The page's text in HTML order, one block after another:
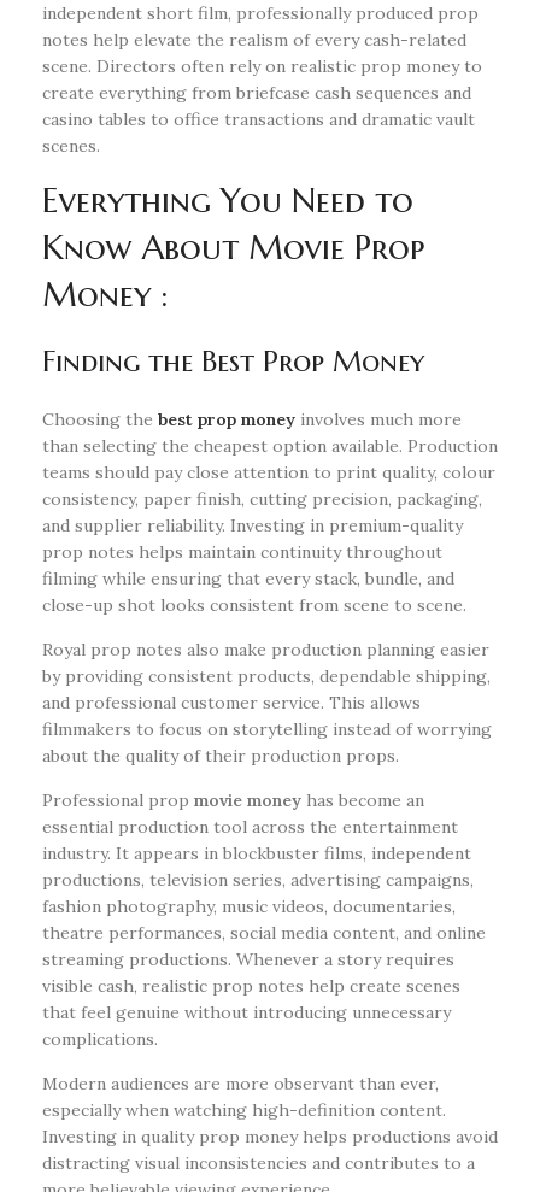
independent short film, professionally produced prop
notes help elevate the realism of every cash-related
scene. Directors often rely on realistic prop money to
create everything from briefcase cash sequences and
casino tables to office transactions and dramatic vault
scenes.
Everything You Need to
Know About Movie Prop
Money :
Finding the Best Prop Money
Choosing the best prop money involves much more
than selecting the cheapest option available. Production
teams should pay close attention to print quality, colour
consistency, paper finish, cutting precision, packaging,
and supplier reliability. Investing in premium-quality
prop notes helps maintain continuity throughout
filming while ensuring that every stack, bundle, and
close-up shot looks consistent from scene to scene.
Royal prop notes also make production planning easier
by providing consistent products, dependable shipping,
and professional customer service. This allows
filmmakers to focus on storytelling instead of worrying
about the quality of their production props.
Professional prop movie money has become an
essential production tool across the entertainment
industry. It appears in blockbuster films, independent
productions, television series, advertising campaigns,
fashion photography, music videos, documentaries,
theatre performances, social media content, and online
streaming productions. Whenever a story requires
visible cash, realistic prop notes help create scenes
that feel genuine without introducing unnecessary
complications.
Modern audiences are more observant than ever,
especially when watching high-definition content.
Investing in quality prop money helps productions avoid
distracting visual inconsistencies and contributes to a